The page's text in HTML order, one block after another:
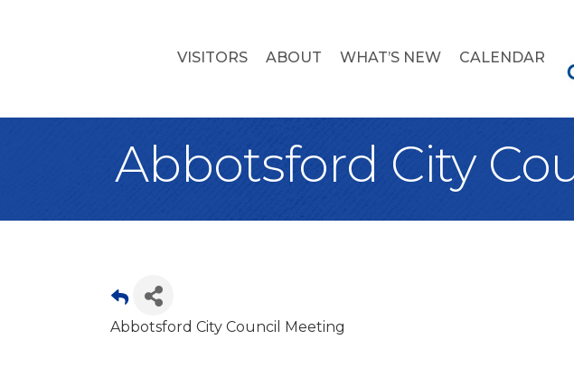
VISITORS ABOUT WHAT’S NEW CALENDAR
Abbotsford City
Abbotsford City Council Meeting